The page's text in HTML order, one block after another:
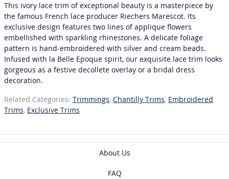
This ivory lace trim of exceptional beauty is a masterpiece by
the famous French lace producer Riechers Marescot. Its
exclusive design features two lines of applique flowers
embellished with sparkling rhinestones. A delicate foliage
pattern is hand-embroidered with silver and cream beads.
Infused with la Belle Epoque spirit, our exquisite lace trim looks
gorgeous as a festive decollete overlay or a bridal dress
decoration.
Related Categories: Trimmings, Chantilly Trims, Embroidered
Trims, Exclusive Trims
About Us
FAQ